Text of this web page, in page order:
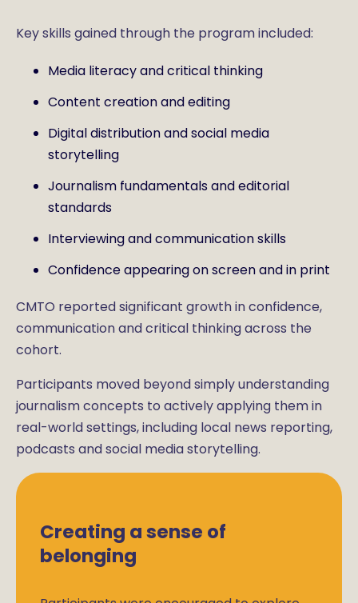
Key skills gained through the program included:
Media literacy and critical thinking
Content creation and editing
Digital distribution and social media
storytelling
Journalism fundamentals and editorial
standards
Interviewing and communication skills
Confidence appearing on screen and in print
CMTO reported significant growth in confidence,
communication and critical thinking across the
cohort.
Participants moved beyond simply understanding
journalism concepts to actively applying them in
real-world settings, including local news reporting,
podcasts and social media storytelling.
Creating a sense of
belonging